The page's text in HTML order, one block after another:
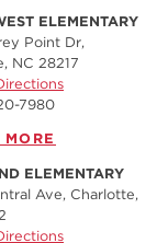
ELEMENTARY
Point Dr,
NC 28217
7980‬
ELEMENTARY
Ave, Charlotte,